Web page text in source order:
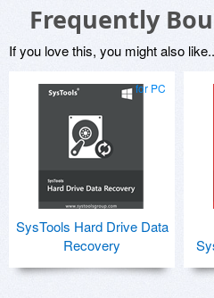
Frequently
If you love this, you might also
for PC
SysTools Hard Drive Data
Recovery